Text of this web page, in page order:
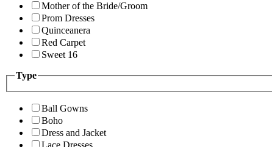
Mother of the Bride/Groom
Prom Dresses
Quinceanera
Red Carpet
Sweet 16
Type
Ball Gowns
Boho
Dress and Jacket
Lace Dresses